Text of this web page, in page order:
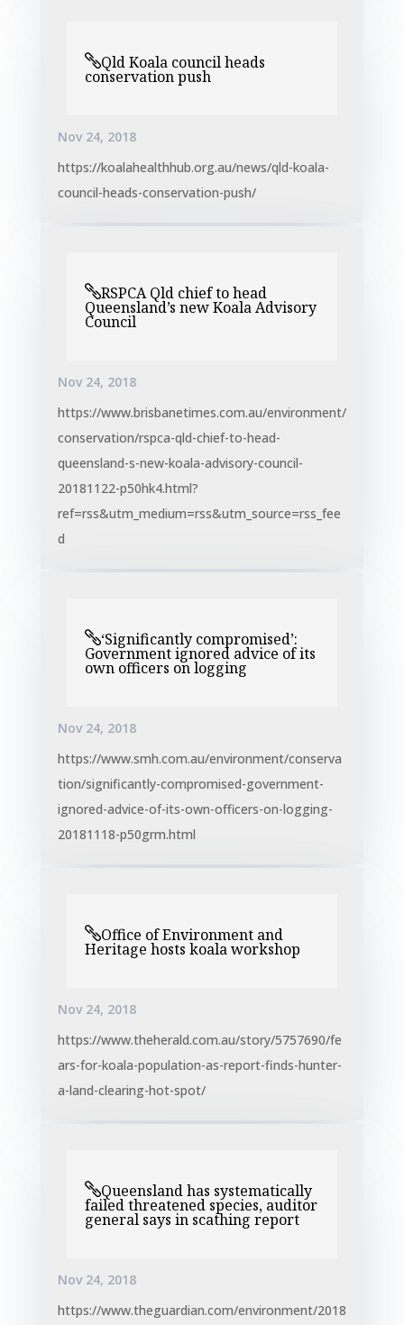
Qld Koala council heads
conservation push
Nov 24, 2018
https://koalahealthhub.org.au/news/qld-koala-
council-heads-conservation-push/
RSPCA Qld chief to head
Queensland’s new Koala Advisory
Council
Nov 24, 2018
https://www.brisbanetimes.com.au/environment/
conservation/rspca-qld-chief-to-head-
queensland-s-new-koala-advisory-council-
20181122-p50hk4.html?
ref=rss&utm_medium=rss&utm_source=rss_fee
d
‘Significantly compromised’:
Government ignored advice of its
own officers on logging
Nov 24, 2018
https://www.smh.com.au/environment/conserva
tion/significantly-compromised-government-
ignored-advice-of-its-own-officers-on-logging-
20181118-p50grm.html
Office of Environment and
Heritage hosts koala workshop
Nov 24, 2018
https://www.theherald.com.au/story/5757690/fe
ars-for-koala-population-as-report-finds-hunter-
a-land-clearing-hot-spot/
Queensland has systematically
failed threatened species, auditor
general says in scathing report
Nov 24, 2018
https://www.theguardian.com/environment/2018